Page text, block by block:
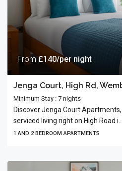
From £140/per night
Jenga Court, High Rd,
Minimum Stay : 7 nights
Discover Jenga Court
serviced living right on High Road i...
1 AND 2 BEDROOM APARTMENTS